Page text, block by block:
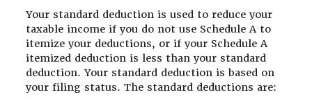
Your standard deduction is used to reduce your
taxable income if you do not use Schedule A to
itemize your deductions, or if your Schedule A
itemized deduction is less than your standard
deduction. Your standard deduction is based on
your filing status. The standard deductions are: